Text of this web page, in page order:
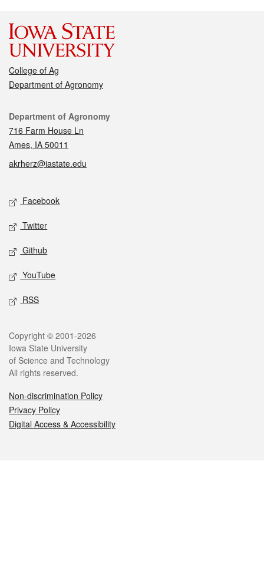
College of Ag
Department of Agronomy
Contact
Department of Agronomy
716 Farm House Ln
Ames, IA 50011
akrherz@iastate.edu
Social media
Facebook
Twitter
Github
YouTube
RSS
Legal
Copyright © 2001-2026
Iowa State University
of Science and Technology
All rights reserved.
Non-discrimination Policy
Privacy Policy
Digital Access & Accessibility